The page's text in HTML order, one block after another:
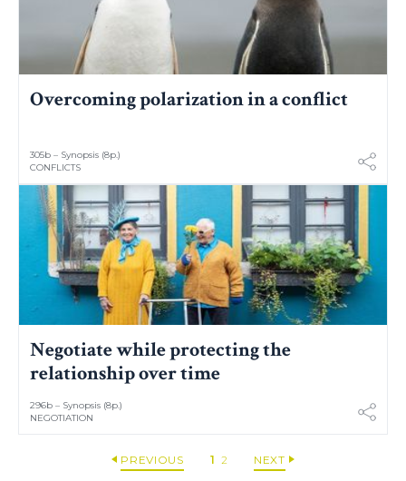
Overcoming polarization in a conflict
305b – Synopsis (8p.)
CONFLICTS
Negotiate while protecting the
relationship over time
296b – Synopsis (8p.)
NEGOTIATION
PREVIOUS 1 2 NEXT